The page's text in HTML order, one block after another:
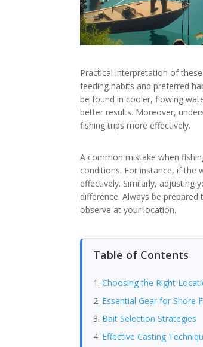
Practical interpretation of
feeding habits and preferred
be found in cooler, flowing
better results. Moreover,
fishing trips more effectively.
A common mistake when
conditions. For instance, if the
effectively. Similarly, adjusting
difference. Always be
observe at your location.
Table of Contents
Choosing the Right
Essential Gear for Shore
Bait Selection Strategies
Effective Casting